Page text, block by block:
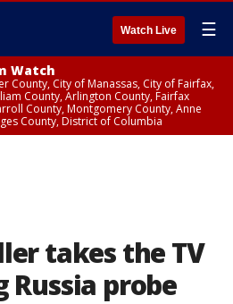
Watch Live ☰
Watch
County, City of Manassas, City of Fairfax,
County, Arlington County, Fairfax
County, Montgomery County, Anne
County, District of Columbia
takes the TV
Russia probe